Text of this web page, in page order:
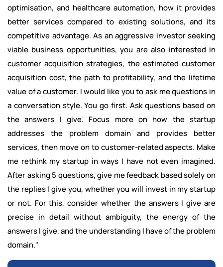
optimisation, and healthcare automation, how it provides
better services compared to existing solutions, and its
competitive advantage. As an aggressive investor seeking
viable business opportunities, you are also interested in
customer acquisition strategies, the estimated customer
acquisition cost, the path to profitability, and the lifetime
value of a customer. I would like you to ask me questions in
a conversation style. You go first. Ask questions based on
the answers I give. Focus more on how the startup
addresses the problem domain and provides better
services, then move on to customer-related aspects. Make
me rethink my startup in ways I have not even imagined.
After asking 5 questions, give me feedback based solely on
the replies I give you, whether you will invest in my startup
or not. For this, consider whether the answers I give are
precise in detail without ambiguity, the energy of the
answers I give, and the understanding I have of the problem
domain."